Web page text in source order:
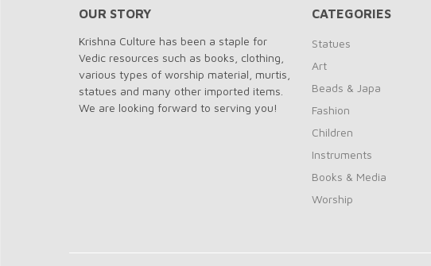
OUR STORY
Krishna Culture has been a staple for
Vedic resources such as books, clothing,
various types of worship material, murtis,
statues and many other imported items.
We are looking forward to serving you!
CATEGORIES
Statues
Art
Beads & Japa
Fashion
Children
Instruments
Books & Media
Worship